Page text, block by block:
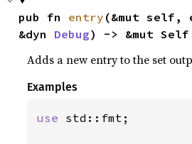
pub fn entry (&mut self,
&dyn Debug) -> &mut Self
Adds a new entry to the set
Examples
use std::fmt;